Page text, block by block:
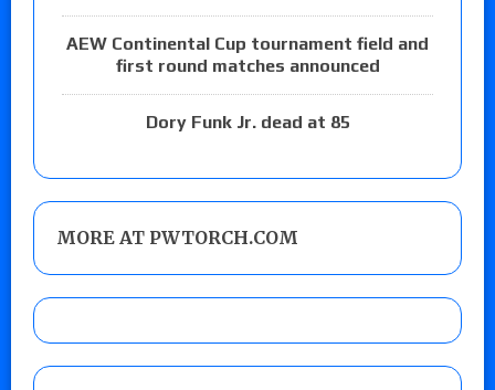
AEW Continental Cup tournament field and
first round matches announced
Dory Funk Jr. dead at 85
MORE AT PWTORCH.COM